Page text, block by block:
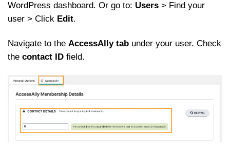
WordPress dashboard. Or go to: Users > Find your
user > Click Edit.
Navigate to the AccessAlly tab under your user. Check
the contact ID field.